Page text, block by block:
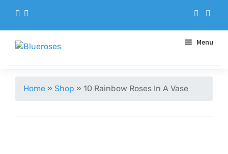
Menu
Home » Shop » 10 Rainbow Roses In A Vase